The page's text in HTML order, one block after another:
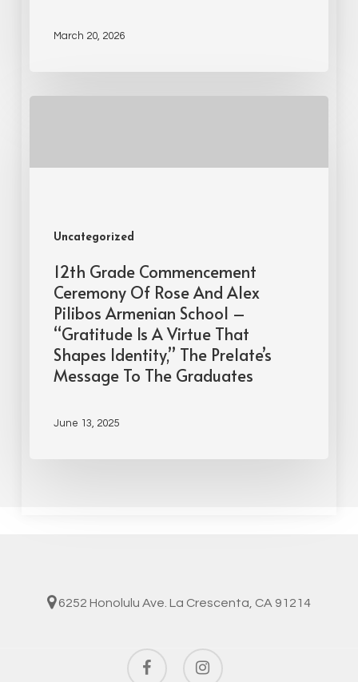
March 20, 2026
Uncategorized
12th Grade Commencement
Ceremony Of Rose And Alex
Pilibos Armenian School –
“Gratitude Is A Virtue That
Shapes Identity,” The Prelate’s
Message To The Graduates
June 13, 2025
6252 Honolulu Ave. La Crescenta, CA 91214
facebook instagram